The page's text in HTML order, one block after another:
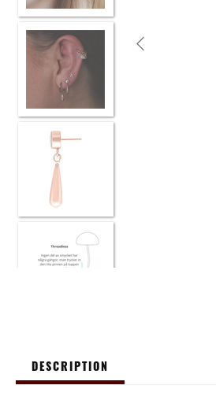
DESCRIPTION